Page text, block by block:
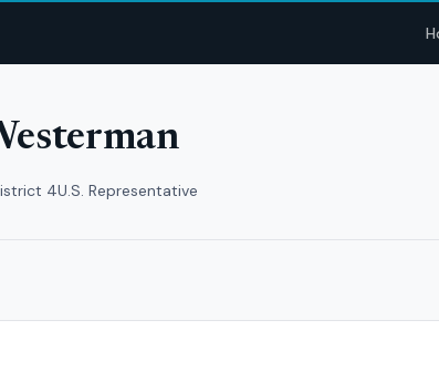
4U.S. Representative